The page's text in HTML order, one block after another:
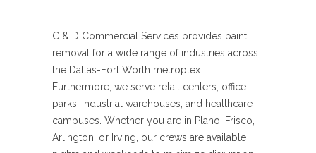
C & D Commercial Services provides paint
removal for a wide range of industries across
the Dallas-Fort Worth metroplex.
Furthermore, we serve retail centers, office
parks, industrial warehouses, and healthcare
campuses. Whether you are in Plano, Frisco,
Arlington, or Irving, our crews are available